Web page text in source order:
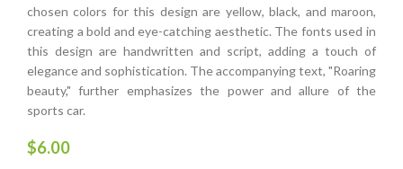
chosen colors for this design are yellow, black, and maroon,
creating a bold and eye-catching aesthetic. The fonts used in
this design are handwritten and script, adding a touch of
elegance and sophistication. The accompanying text, "Roaring
beauty," further emphasizes the power and allure of the
sports car.
$6.00